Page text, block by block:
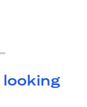
looking